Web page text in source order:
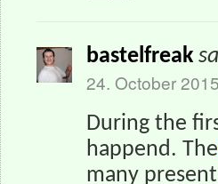
bastelfreak
24. October
During the
happend. The
many